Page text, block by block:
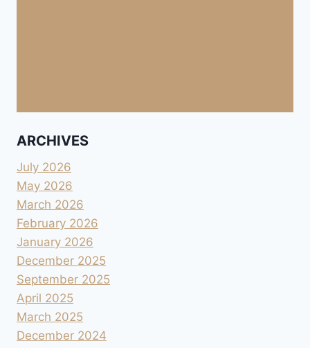
ARCHIVES
July 2026
May 2026
March 2026
February 2026
January 2026
December 2025
September 2025
April 2025
March 2025
December 2024